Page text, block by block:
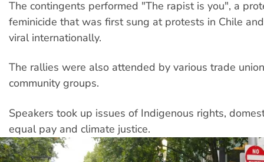
The contingents performed "The rapist is you", a
feminicide that was first sung at protests in Chile
viral internationally.
The rallies were also attended by various trade
community groups.
Speakers took up issues of Indigenous rights,
equal pay and climate justice.